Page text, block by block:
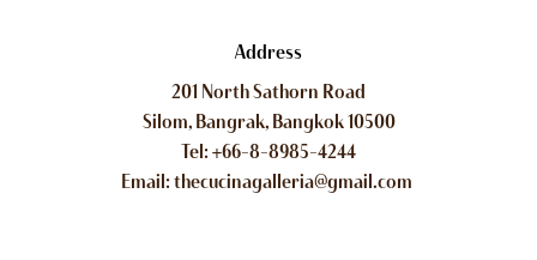
Address
201 North Sathorn Road
Silom, Bangrak, Bangkok 10500
Tel: +66-8-8985-4244
Email: thecucinagalleria@gmail.com